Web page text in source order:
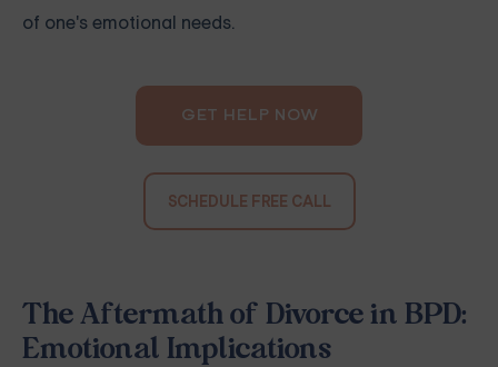
of one's emotional needs.
GET HELP NOW
SCHEDULE FREE CALL
The Aftermath of Divorce in BPD:
Emotional Implications